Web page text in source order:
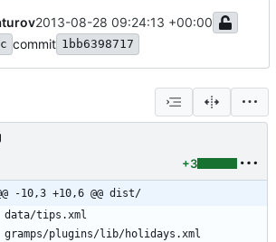
2013-08-28 09:24:13 +00:00
commit 1bb6398717
+3
-10,3 +10,6 @@ dist/